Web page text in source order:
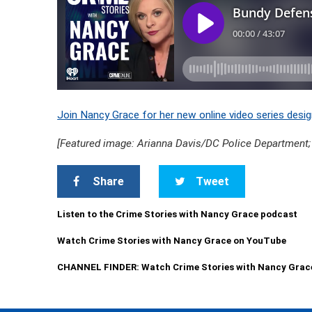
Join Nancy Grace for her new online video series
[Featured image: Arianna Davis/DC Police
Share Tweet
Listen to the Crime Stories with Nancy Grace podcast
Watch Crime Stories with Nancy Grace on YouTube
CHANNEL FINDER: Watch Crime Stories with Nancy